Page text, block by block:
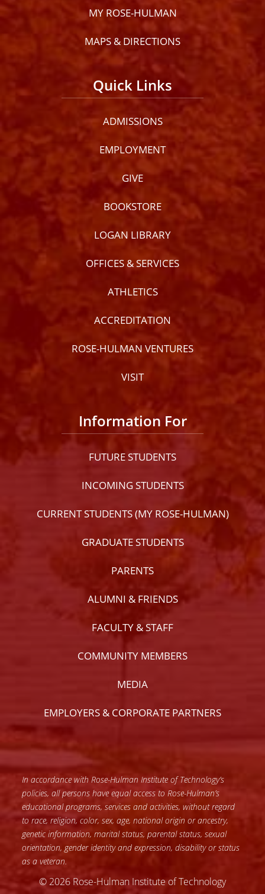
MY ROSE-HULMAN
MAPS & DIRECTIONS
Quick Links
ADMISSIONS
EMPLOYMENT
GIVE
BOOKSTORE
LOGAN LIBRARY
OFFICES & SERVICES
ATHLETICS
ACCREDITATION
ROSE-HULMAN VENTURES
VISIT
Information For
FUTURE STUDENTS
INCOMING STUDENTS
CURRENT STUDENTS (MY ROSE-HULMAN)
GRADUATE STUDENTS
PARENTS
ALUMNI & FRIENDS
FACULTY & STAFF
COMMUNITY MEMBERS
MEDIA
EMPLOYERS & CORPORATE PARTNERS
In accordance with Rose-Hulman Institute of Technology’s
policies, all persons have equal access to Rose-Hulman’s
educational programs, services and activities, without regard
to race, religion, color, sex, age, national origin or ancestry,
genetic information, marital status, parental status, sexual
orientation, gender identity and expression, disability or status
as a veteran.
© 2026 Rose-Hulman Institute of Technology